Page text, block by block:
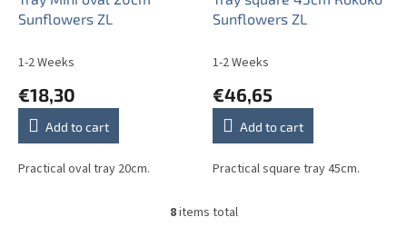
Sunflowers ZL
1-2 Weeks
€18,30
Add to cart
Practical oval tray 20cm.
Sunflowers ZL
1-2 Weeks
€46,65
Add to cart
Practical square tray 45cm.
L
8items total